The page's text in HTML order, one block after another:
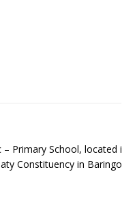
Primary School, located in
Constituency in Baringo